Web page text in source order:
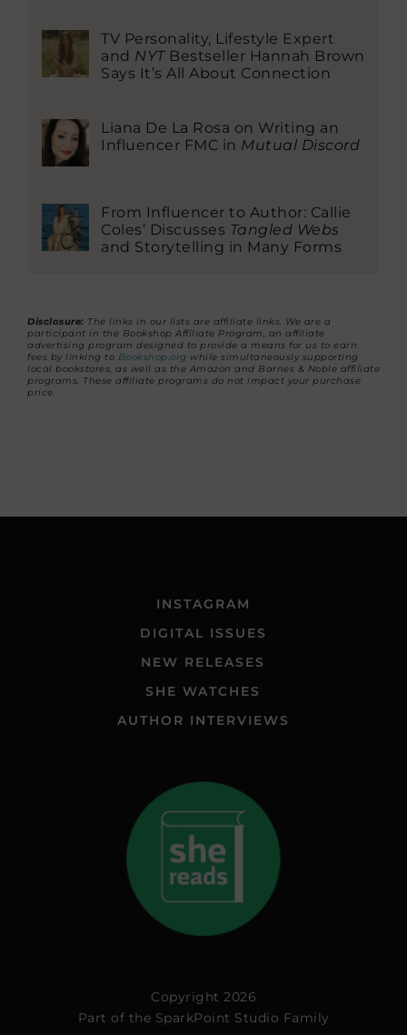
TV Personality, Lifestyle Expert
and NYTBestseller Hannah Brown
Says It’s All About Connection
Liana De La Rosa on Writing an
Influencer FMC in Mutual Discord
From Influencer to Author: Callie
Coles’ Discusses Tangled Webs
and Storytelling in Many Forms
Disclosure: The links in our lists are affiliate links. We are a
participant in the Bookshop Affiliate Program, an affiliate
advertising program designed to provide a means for us to earn
fees by linking to Bookshop.org while simultaneously supporting
local bookstores, as well as the Amazon and Barnes & Noble affiliate
programs. These affiliate programs do not impact your purchase
price.
INSTAGRAM
DIGITAL ISSUES
NEW RELEASES
SHE WATCHES
AUTHOR INTERVIEWS
Copyright 2026
Part of the SparkPoint Studio Family